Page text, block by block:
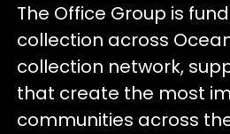
The Office Group is
collection across
collection network,
that create the most
communities across